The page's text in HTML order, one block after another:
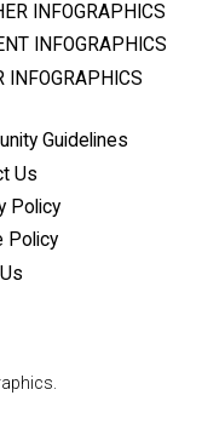
INFOGRAPHICS
INFOGRAPHICS
INFOGRAPHICS
Guidelines
Us
Policy
Policy